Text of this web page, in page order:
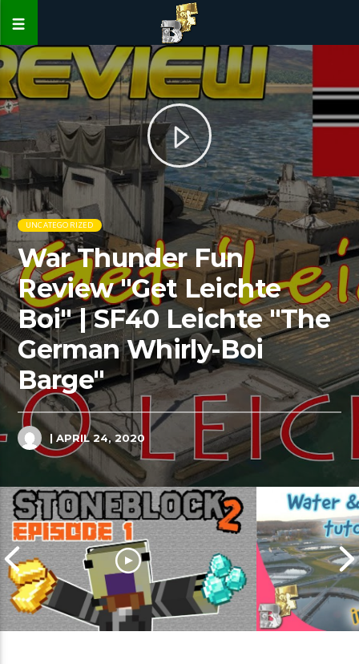
UNCATEGORIZED
War Thunder Fun
Review "Get Leichte
Boi" | SF40 Leichte "The
German Whirly-Boi
Barge"
| APRIL 24, 2020